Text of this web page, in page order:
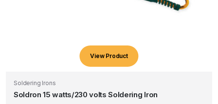
View Product
Soldering Irons
Soldron 15 watts/230 volts Soldering Iron